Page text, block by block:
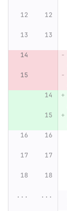
...
...